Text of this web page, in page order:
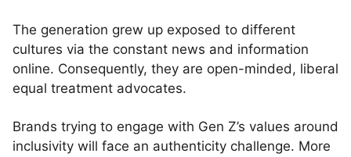
The generation grew up exposed to different
cultures via the constant news and information
online. Consequently, they are open-minded, liberal
equal treatment advocates.
Brands trying to engage with Gen Z’s values around
inclusivity will face an authenticity challenge. More